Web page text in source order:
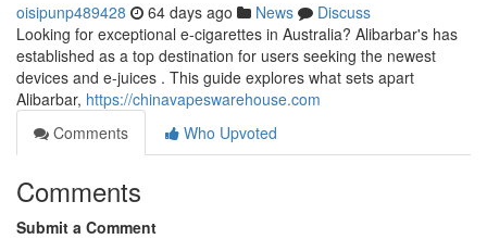
oisipunp489428 64 days ago News
Discuss
Looking for exceptional e-cigarettes in Australia? Alibarbar's has
established as a top destination for users seeking the newest
devices and e-juices . This guide explores what sets apart
Alibarbar, https://chinavapeswarehouse.com
Comments
Who Upvoted
Comments
Submit a Comment